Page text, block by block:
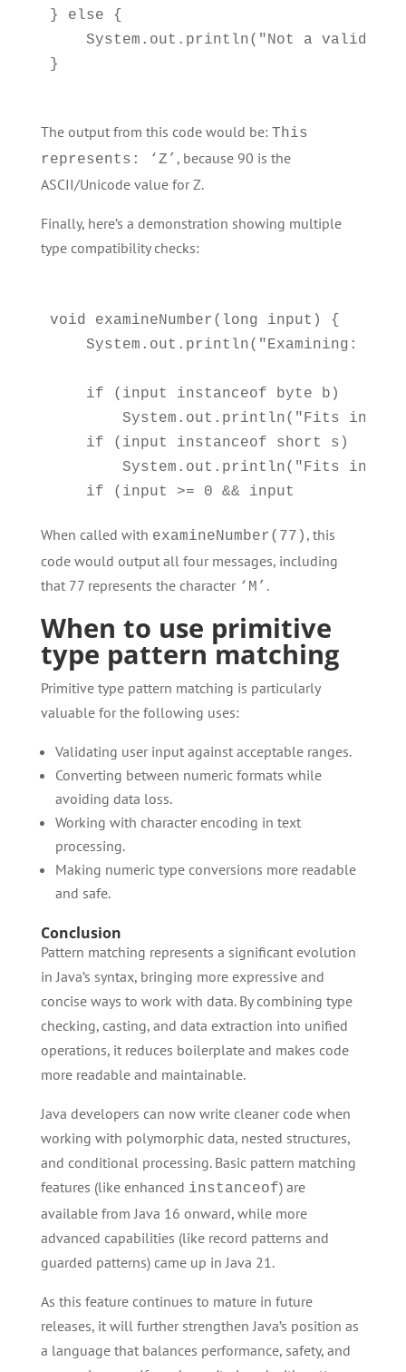
} else {
System.out.println("Not a valid
The output from this code would be: This
represents: ‘Z’ , because 90 is the
ASCII/Unicode value for Z.
Finally, here’s a demonstration showing multiple
type compatibility checks:
void examineNumber(long input) {
System.out.println("Examining: " +
    if (input instanceof byte b)
System.out.println("Fits in
    if (input instanceof short s)
System.out.println("Fits in a
When called with examineNumber(77) , this
code would output all four messages, including
that 77 represents the character ‘M’ .
When to use primitive
type pattern matching
Primitive type pattern matching is particularly
valuable for the following uses:
Validating user input against acceptable ranges.
Converting between numeric formats while
avoiding data loss.
Working with character encoding in text
processing.
Making numeric type conversions more readable
and safe.
Conclusion
Pattern matching represents a significant evolution
in Java’s syntax, bringing more expressive and
concise ways to work with data. By combining type
checking, casting, and data extraction into unified
operations, it reduces boilerplate and makes code
more readable and maintainable.
Java developers can now write cleaner code when
working with polymorphic data, nested structures,
and conditional processing. Basic pattern matching
features (like enhanced instanceof) are
available from Java 16 onward, while more
advanced capabilities (like record patterns and
guarded patterns) came up in Java 21.
As this feature continues to mature in future
releases, it will further strengthen Java’s position as
a language that balances performance, safety, and